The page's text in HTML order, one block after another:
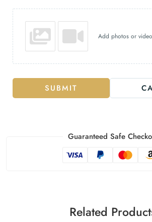
Add photos or
SUBMIT
Guaranteed Safe
Related